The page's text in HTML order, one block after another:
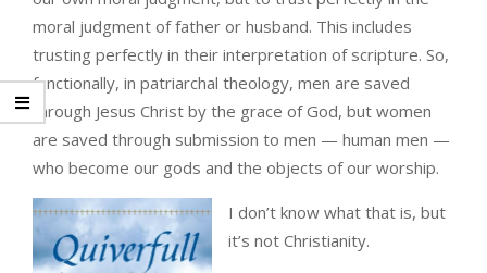
moral judgment of father or husband. This includes
trusting perfectly in their interpretation of scripture. So,
functionally, in patriarchal theology, men are saved
through Jesus Christ by the grace of God, but women
are saved through submission to men — human men —
who become our gods and the objects of our worship.
I don’t know what that is, but
it’s not Christianity.